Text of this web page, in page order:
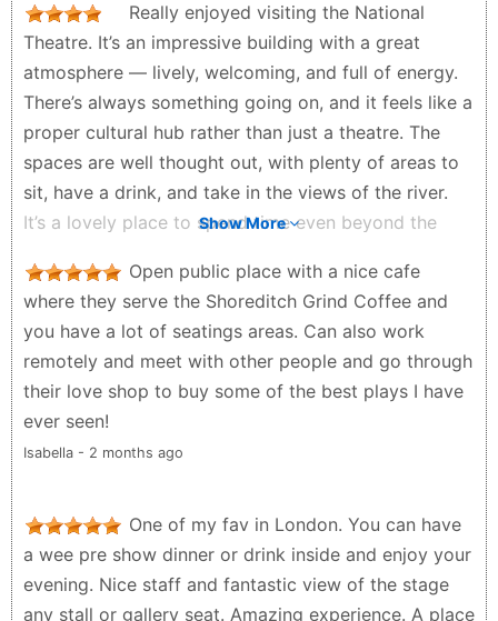
right in the depth of the action. The national theatre
looks modern and really impressive. I will definitely
come and visit the National Theatre soon.
Ellis - 2 months ago
Really enjoyed visiting the National
Theatre. It’s an impressive building with a great
atmosphere — lively, welcoming, and full of energy.
There’s always something going on, and it feels like a
proper cultural hub rather than just a theatre. The
spaces are well thought out, with plenty of areas to
sit, have a drink, and take in the views of the river.
It’s a lovely place to spend time even beyond the
and the overall experience was smooth and
enjoyable from start to finish.
Y M - 4 months ago
Show More
Open public place with a nice cafe
where they serve the Shoreditch Grind Coffee and
you have a lot of seatings areas. Can also work
remotely and meet with other people and go through
their love shop to buy some of the best plays I have
ever seen!
Isabella - 2 months ago
One of my fav in London. You can have
a wee pre show dinner or drink inside and enjoy your
evening. Nice staff and fantastic view of the stage
any stall or gallery seat. Amazing experience. A place